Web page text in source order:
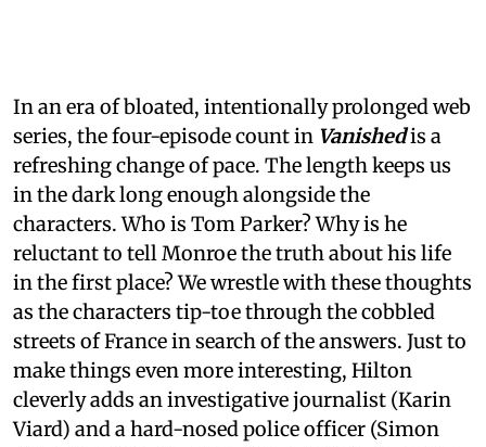
In an era of bloated, intentionally prolonged web
series, the four-episode count in Vanishedis a
refreshing change of pace. The length keeps us
in the dark long enough alongside the
characters. Who is Tom Parker? Why is he
reluctant to tell Monroe the truth about his life
in the first place? We wrestle with these thoughts
as the characters tip-toe through the cobbled
streets of France in search of the answers. Just to
make things even more interesting, Hilton
cleverly adds an investigative journalist (Karin
Viard) and a hard-nosed police officer (Simon